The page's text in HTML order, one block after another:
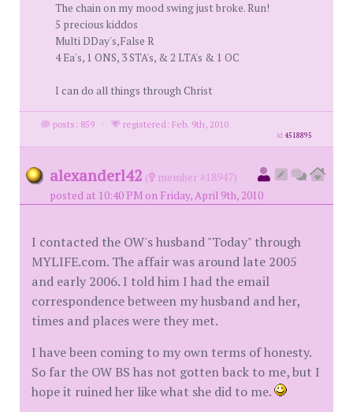
The chain on my mood swing just broke. Run!
5 precious kiddos
Multi DDay's,False R
4 Ea's, 1 ONS, 3 STA's, & 2 LTA's & 1 OC
I can do all things through Christ
posts: 859 · registered: Feb. 9th, 2010
id4518895
alexanderl42 (
member #18947)
posted at 10:40 PM on Friday, April 9th, 2010
I contacted the OW's husband "Today" through
MYLIFE.com. The affair was around late 2005
and early 2006. I told him I had the email
correspondence between my husband and her,
times and places were they met.
I have been coming to my own terms of honesty.
So far the OW BS has not gotten back to me, but I
hope it ruined her like what she did to me.